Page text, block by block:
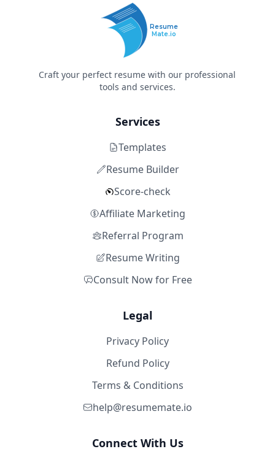
Resume
Mate.io
Craft your perfect resume with our professional
tools and services.
Services
Templates
Resume Builder
Score-check
Affiliate Marketing
Referral Program
Resume Writing
Consult Now for Free
Legal
Privacy Policy
Refund Policy
Terms & Conditions
help@resumemate.io
Connect With Us